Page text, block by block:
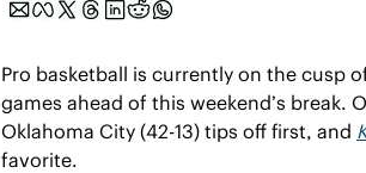
Pro basketball is currently on the cusp
games ahead of this weekend’s break.
Oklahoma City (42-13) tips off first, and
favorite.